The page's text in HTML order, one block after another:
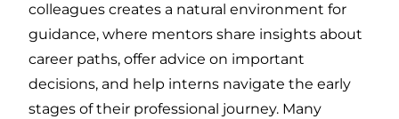
colleagues creates a natural environment for
guidance, where mentors share insights about
career paths, offer advice on important
decisions, and help interns navigate the early
stages of their professional journey. Many